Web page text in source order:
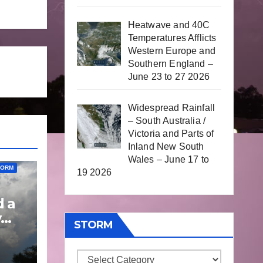
a
to
Heatwave and 40C
Temperatures Afflicts
Western Europe and
Southern England –
June 23 to 27 2026
Widespread Rainfall
– South Australia /
Victoria and Parts of
Inland New South
Wales – June 17 to
19 2026
STORM
Storm